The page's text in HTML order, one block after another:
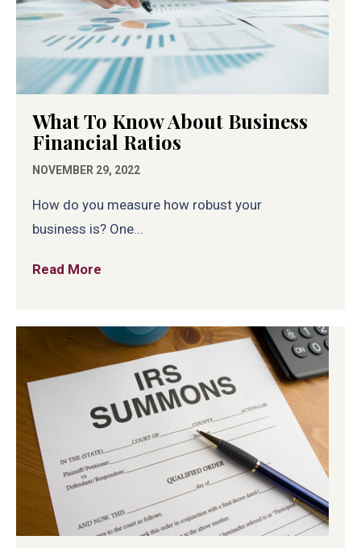
What To Know About Business
Financial Ratios
NOVEMBER 29, 2022
How do you measure how robust your
business is? One...
Read More